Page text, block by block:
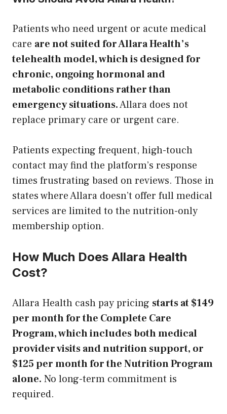
Patients who need urgent or acute medical
care are not suited for Allara Health’s
telehealth model, which is designed for
chronic, ongoing hormonal and
metabolic conditions rather than
emergency situations.Allara does not
replace primary care or urgent care.
Patients expecting frequent, high-touch
contact may find the platform’s response
times frustrating based on reviews. Those in
states where Allara doesn’t offer full medical
services are limited to the nutrition-only
membership option.
How Much Does Allara Health
Cost?
Allara Health cash pay pricing starts at $149
per month for the Complete Care
Program, which includes both medical
provider visits and nutrition support, or
$125 per month for the Nutrition Program
alone. No long-term commitment is
required.